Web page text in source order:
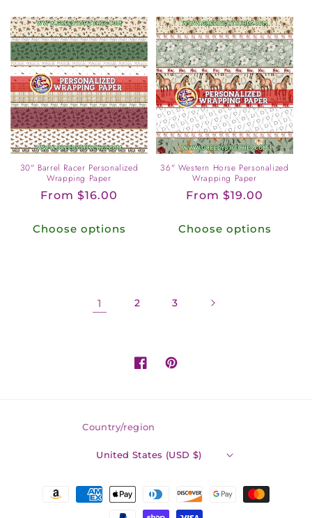
30" Barrel Racer Personalized
Wrapping Paper
Regular
From $16.00
Choose options
36" Western Horse Personalized
Wrapping Paper
Regular
From $19.00
Choose options
1 2 3
FacebookPinterest
Country/region
United States (USD $)
Payment